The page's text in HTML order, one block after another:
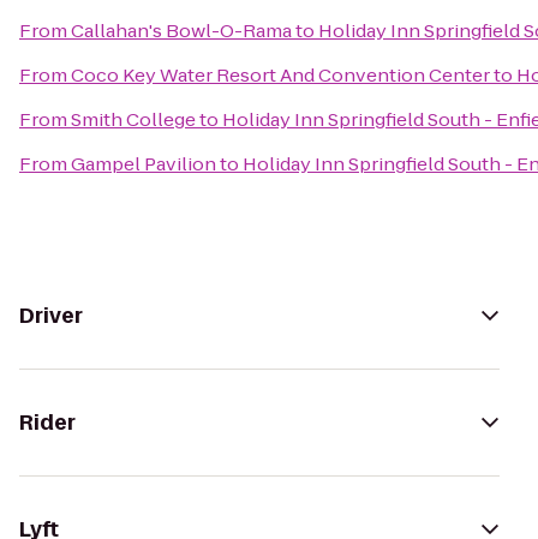
FromCallahan's Bowl-O-Ramato Holiday Inn Springfield
FromCoco Key Water Resort And Convention Centerto
FromSmith Collegeto Holiday Inn Springfield South -
FromGampel Pavilionto Holiday Inn Springfield South -
Driver
Rider
Lyft